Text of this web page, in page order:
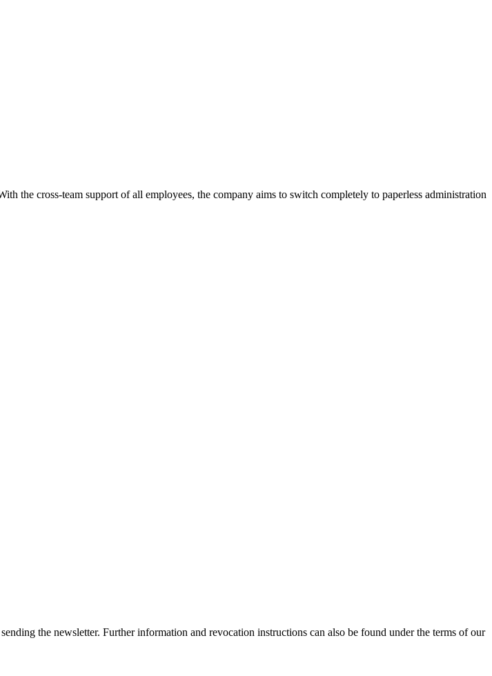
the cross-team support of all employees, the company aims to switch completely to paperless administration
the newsletter. Further information and revocation instructions can also be found under the terms of our